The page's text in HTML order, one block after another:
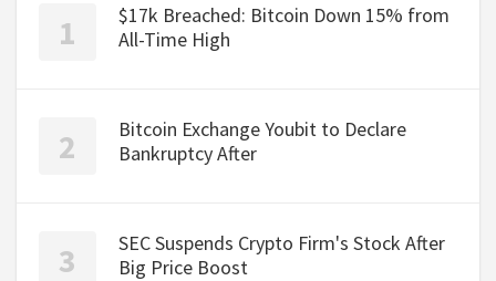
$17k Breached: Bitcoin Down 15% from
All-Time High
Bitcoin Exchange Youbit to Declare
Bankruptcy After
SEC Suspends Crypto Firm's Stock After
Big Price Boost